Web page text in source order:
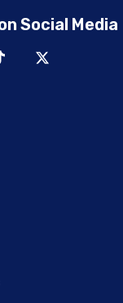
Social Media